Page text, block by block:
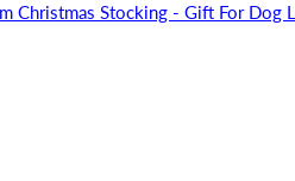
Christmas Stocking - Gift For Dog